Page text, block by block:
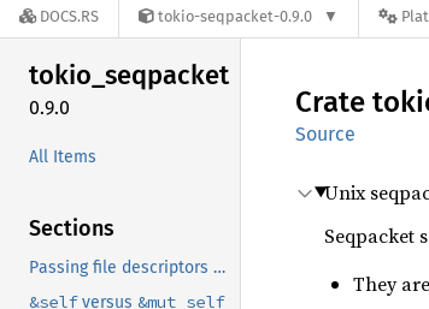
DOCS.RS tokio-seqpacket-0.9.0
tokio_seqpacket
0.9.0
All Items
Sections
Passing file descriptors and other ancillary data.
&selfversus &mut self
Crate
Source
Unix
Seqpacket
They